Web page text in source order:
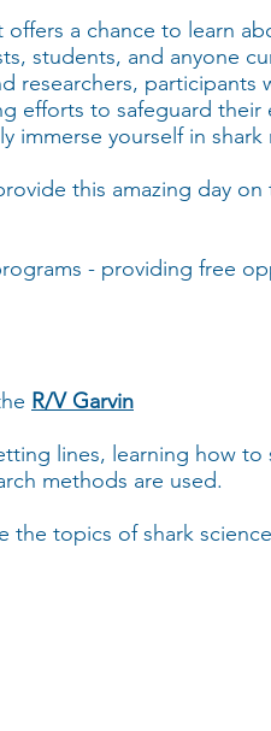
a chance to learn
students, and anyone
researchers,
efforts to safeguard their
yourself in shark
this amazing day on
- providing free
R/V Garvin
lines, learning how
methods are used.
the topics of shark